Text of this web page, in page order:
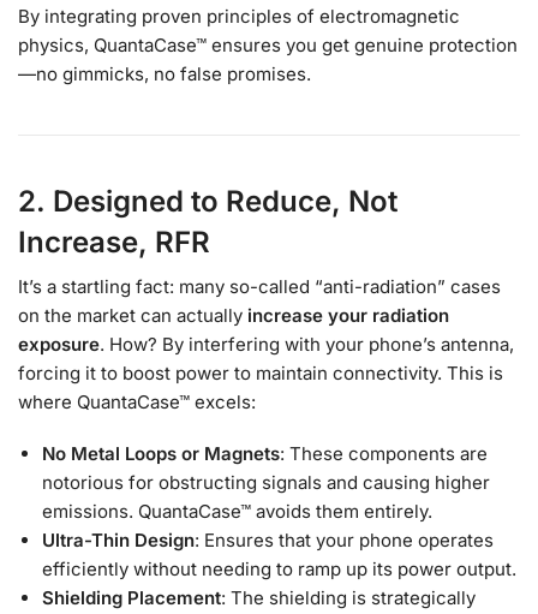
By integrating proven principles of electromagnetic
physics, QuantaCase™ ensures you get genuine protection
—no gimmicks, no false promises.
2. Designed to Reduce, Not
Increase, RFR
It’s a startling fact: many so-called “anti-radiation” cases
on the market can actually increase your radiation
exposure. How? By interfering with your phone’s antenna,
forcing it to boost power to maintain connectivity. This is
where QuantaCase™ excels:
No Metal Loops or Magnets: These components are
notorious for obstructing signals and causing higher
emissions. QuantaCase™ avoids them entirely.
Ultra-Thin Design: Ensures that your phone operates
efficiently without needing to ramp up its power output.
Shielding Placement: The shielding is strategically